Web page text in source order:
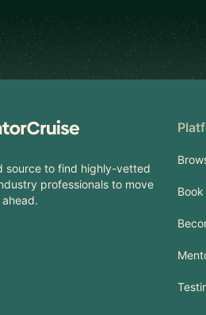
source to find highly-vetted
professionals to move